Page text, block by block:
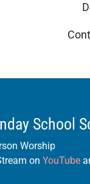
School
Worship
on YouTube